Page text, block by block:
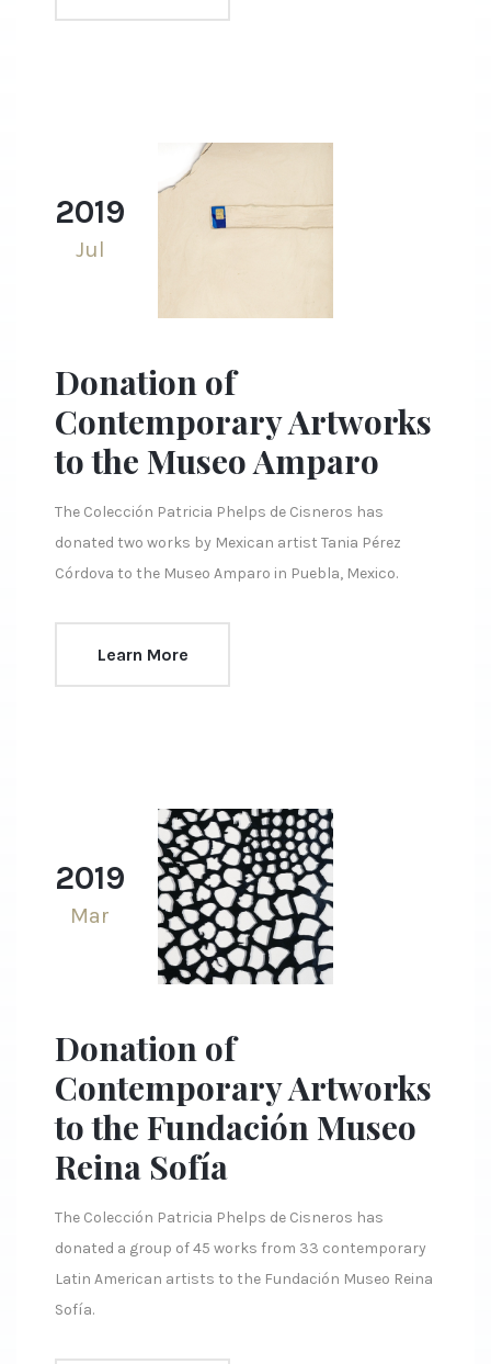
2019
Jul
Donation of
Contemporary Artworks
to the Museo Amparo
The Colección Patricia Phelps de Cisneros has
donated two works by Mexican artist Tania Pérez
Córdova to the Museo Amparo in Puebla, Mexico.
Learn More
2019
Mar
Donation of
Contemporary Artworks
to the Fundación Museo
Reina Sofía
The Colección Patricia Phelps de Cisneros has
donated a group of 45 works from 33 contemporary
Latin American artists to the Fundación Museo Reina
Sofía.